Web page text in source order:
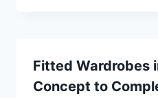
Fitted Wardrobes
Concept to